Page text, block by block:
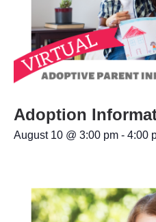
Adoption
August 10 @ 3:00 pm - 4:00